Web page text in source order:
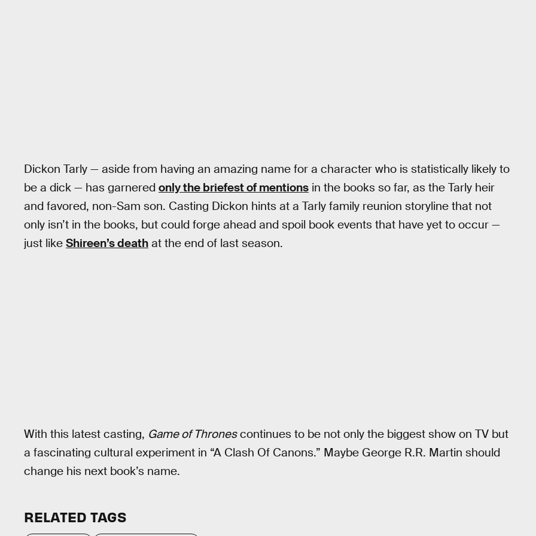
Dickon Tarly — aside from having an amazing name for a character who is statistically likely to
be a dick — has garnered only the briefest of mentions in the books so far, as the Tarly heir
and favored, non-Sam son. Casting Dickon hints at a Tarly family reunion storyline that not
only isn’t in the books, but could forge ahead and spoil book events that have yet to occur —
just like Shireen’s death at the end of last season.
With this latest casting, Game of Thronescontinues to be not only the biggest show on TV but
a fascinating cultural experiment in “A Clash Of Canons.” Maybe George R.R. Martin should
change his next book’s name.
RELATED TAGS